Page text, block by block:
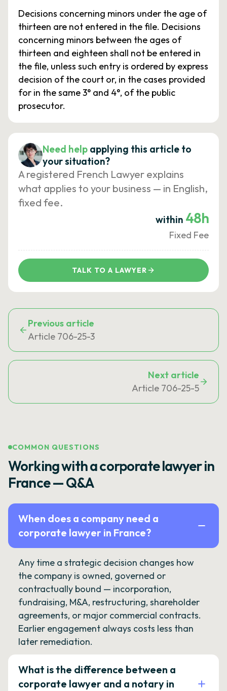
Decisions concerning minors under the age of
thirteen are not entered in the file. Decisions
concerning minors between the ages of
thirteen and eighteen shall not be entered in
the file, unless such entry is ordered by express
decision of the court or, in the cases provided
for in the same 3° and 4°, of the public
prosecutor.
Need help applying this article to
your situation?
A registered French Lawyer explains
what applies to your business — in English,
fixed fee.
within 48h
Fixed Fee
TALK TO A LAWYER
Previous article
Article 706-25-3
Next article
Article 706-25-5
COMMON QUESTIONS
Working with a corporate lawyer in
France — Q&A
When does a company need a
corporate lawyer in France?
Any time a strategic decision changes how
the company is owned, governed or
contractually bound — incorporation,
fundraising, M&A, restructuring, shareholder
agreements, or major commercial contracts.
Earlier engagement always costs less than
later remediation.
What is the difference between a
corporate lawyer and a notary in